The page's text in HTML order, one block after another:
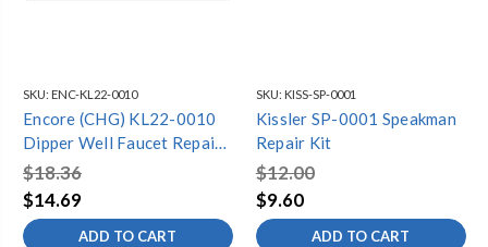
SKU: ENC-KL22-0010
Encore (CHG) KL22-0010
Dipper Well Faucet Repair
Kit for K22 Series, Includes
Valve and Handle
$18.36
$14.69
ADD TO CART
SKU: KISS-SP-0001
Kissler SP-0001 Speakman
Repair Kit
$12.00
$9.60
ADD TO CART